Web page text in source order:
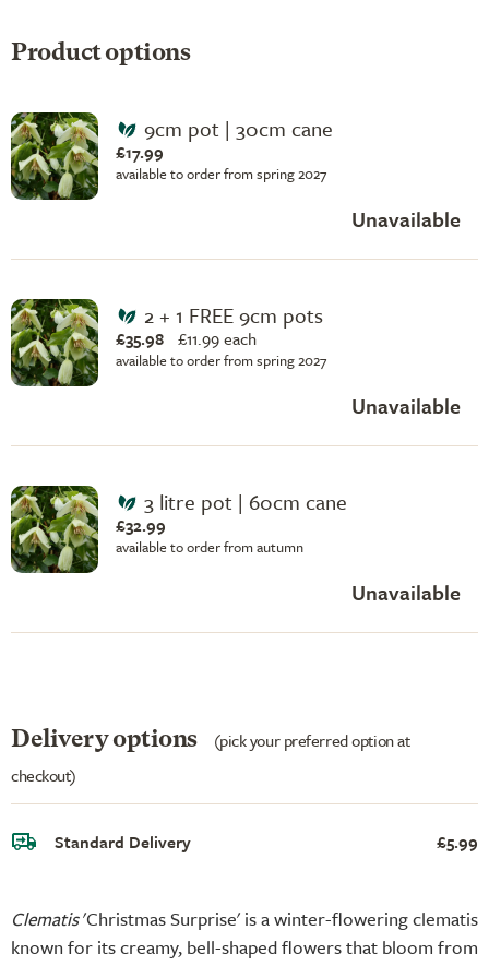
Clematis'Christmas Surprise' is a winter-flowering clematis
known for its creamy, bell-shaped flowers that bloom from
Product options
9cm pot | 30cm cane
£17.99
available to order from spring 2027
Unavailable
2 + 1 FREE 9cm pots
£35.98 £11.99 each
available to order from spring 2027
Unavailable
3 litre pot | 60cm cane
£32.99
available to order from autumn
Unavailable
Delivery options
(pick your preferred option at
checkout)
Standard Delivery £5.99